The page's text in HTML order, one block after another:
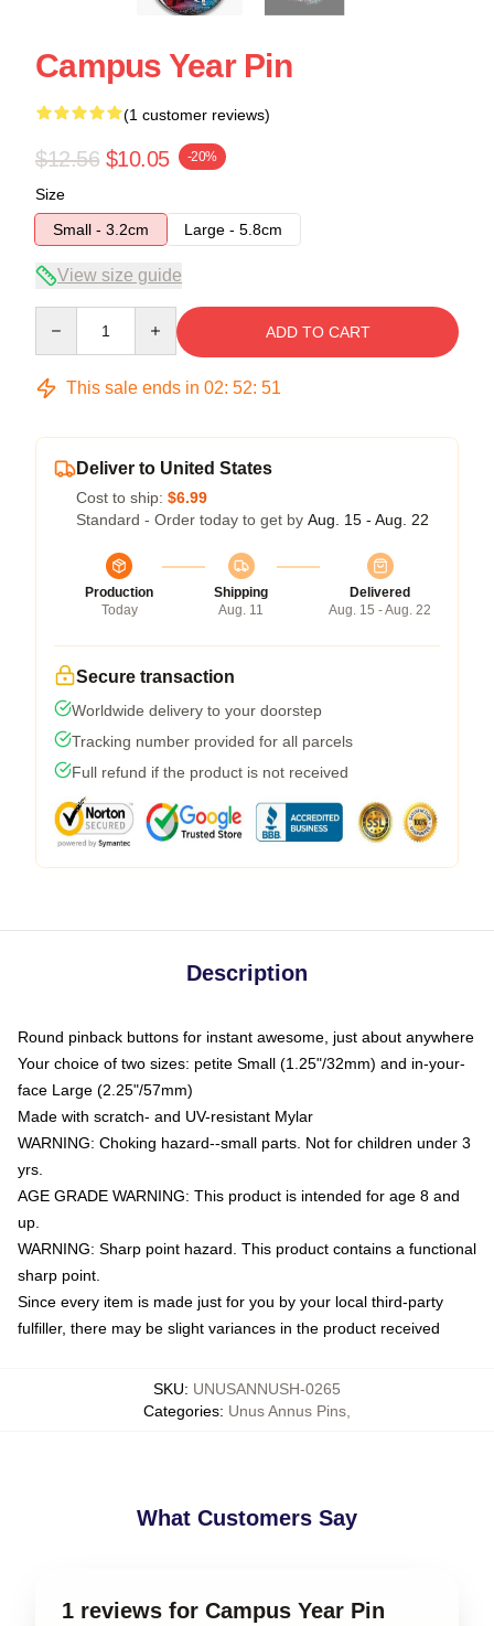
Campus Year Pin
(1 customer reviews)
$12.56 $10.05 -20%
Size
Small - 3.2cm
Large - 5.8cm
View size guide
ADD TO CART
This sale ends in 02: 52: 51
Deliver to United States
Cost to ship: $6.99
Standard - Order today to get by Aug. 15 - Aug. 22
Production
Today
Shipping
Aug. 11
Delivered
Aug. 15 - Aug. 22
Secure transaction
Worldwide delivery to your doorstep
Tracking number provided for all parcels
Full refund if the product is not received
Description
Round pinback buttons for instant awesome, just about anywhere
Your choice of two sizes: petite Small (1.25"/32mm) and in-your-
face Large (2.25"/57mm)
Made with scratch- and UV-resistant Mylar
WARNING: Choking hazard--small parts. Not for children under 3
yrs.
AGE GRADE WARNING: This product is intended for age 8 and
up.
WARNING: Sharp point hazard. This product contains a functional
sharp point.
Since every item is made just for you by your local third-party
fulfiller, there may be slight variances in the product received
SKU: UNUSANNUSH-0265
Categories: Unus Annus Pins
What Customers Say
1 reviews for Campus Year Pin